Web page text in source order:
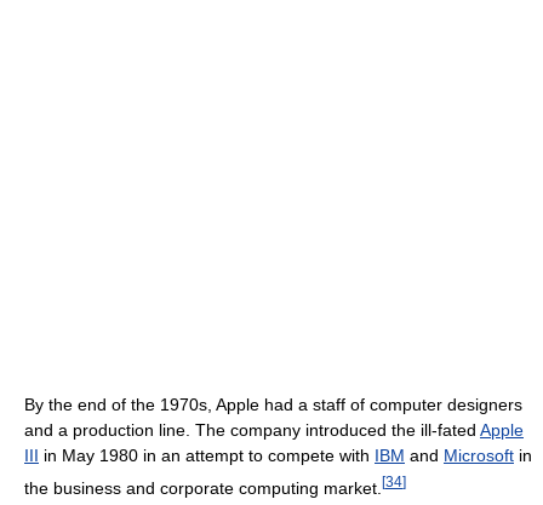
By the end of the 1970s, Apple had a staff of computer designers
and a production line. The company introduced the ill-fated Apple
III in May 1980 in an attempt to compete with IBM and Microsoft in
the business and corporate computing market. [34]